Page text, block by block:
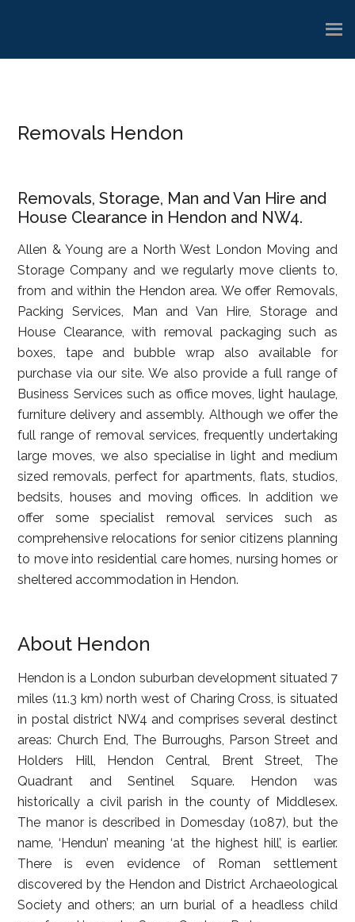
Removals Hendon
Removals, Storage, Man and Van Hire and
House Clearance in Hendon and NW4.
Allen & Young are a North West London Moving and
Storage Company and we regularly move clients to,
from and within the Hendon area. We offer Removals,
Packing Services, Man and Van Hire, Storage and
House Clearance, with removal packaging such as
boxes, tape and bubble wrap also available for
purchase via our site. We also provide a full range of
Business Services such as office moves, light haulage,
furniture delivery and assembly. Although we offer the
full range of removal services, frequently undertaking
large moves, we also specialise in light and medium
sized removals, perfect for apartments, flats, studios,
bedsits, houses and moving offices. In addition we
offer some specialist removal services such as
comprehensive relocations for senior citizens planning
to move into residential care homes, nursing homes or
sheltered accommodation in Hendon.
About Hendon
Hendon is a London suburban development situated 7
miles (11.3 km) north west of Charing Cross, is situated
in postal district NW4 and comprises several destinct
areas: Church End, The Burroughs, Parson Street and
Holders Hill, Hendon Central, Brent Street, The
Quadrant and Sentinel Square. Hendon was
historically a civil parish in the county of Middlesex.
The manor is described in Domesday (1087), but the
name, ‘Hendun’ meaning ‘at the highest hill’, is earlier.
There is even evidence of Roman settlement
discovered by the Hendon and District Archaeological
Society and others; an urn burial of a headless child